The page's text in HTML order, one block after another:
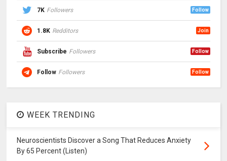
7K Followers Follow
1.8K Redditors Join
Subscribe Followers Follow
Follow Followers Follow
WEEK TRENDING
Neuroscientists Discover a Song That Reduces Anxiety
By 65 Percent (Listen)